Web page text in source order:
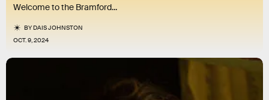
Welcome to the Bramford...
BYDAIS JOHNSTON
OCT. 9, 2024